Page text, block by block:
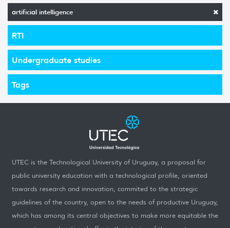
artificial intelligence
RTI
Undergraduate studies
Tags
UTEC is the Technological University of Uruguay, a proposal for
public university education with a technological profile, oriented
towards research and innovation, commited to the strategic
guidelines of the country, open to the needs of productive Uruguay,
which has among its central objectives to make more equitable the